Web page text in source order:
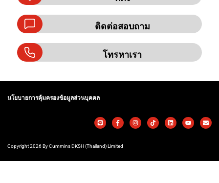
ติดต่อสอบถาม
โทรหาเรา
นโยบายการคุ้มครองข้อมูลส่วนบุคคล
Copyright 2026 By Cummins DKSH (Thailand) Limited